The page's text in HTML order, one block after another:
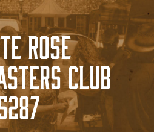
Rose
Club